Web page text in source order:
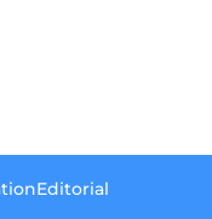
Editorial